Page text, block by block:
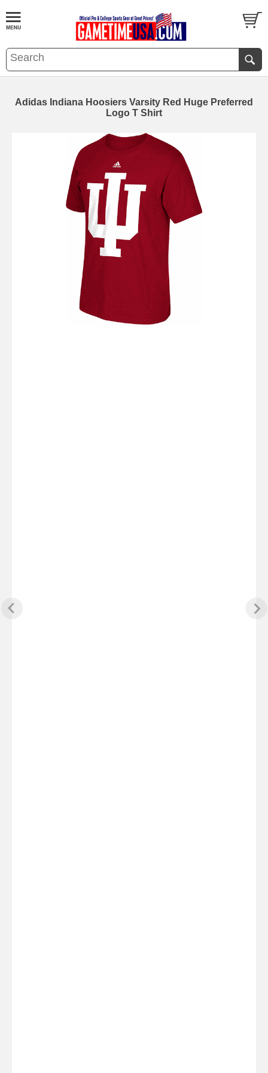
Adidas Indiana Hoosiers Varsity Red Huge Preferred
Logo T Shirt